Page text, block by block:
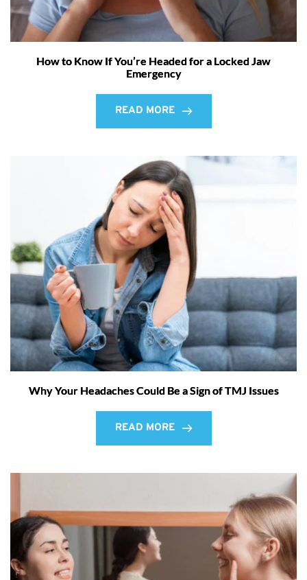
How to Know If You’re Headed for a Locked Jaw
Emergency
READ MORE
Why Your Headaches Could Be a Sign of TMJ Issues
READ MORE